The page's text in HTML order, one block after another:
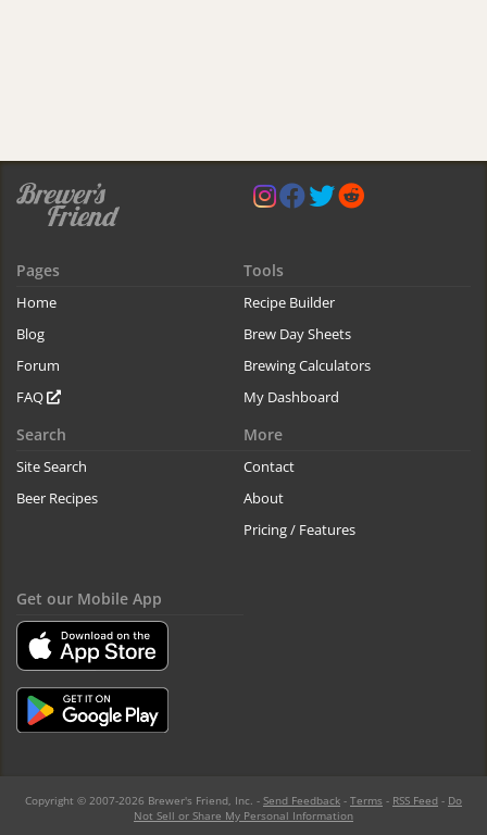
Pages
Home
Blog
Forum
FAQ
Tools
Recipe Builder
Brew Day Sheets
Brewing Calculators
My Dashboard
Search
Site Search
Beer Recipes
More
Contact
About
Pricing / Features
Get our Mobile App
Copyright © 2007-2026 Brewer's Friend, Inc. - Send Feedback - Terms - RSS Feed - Do
Not Sell or Share My Personal Information